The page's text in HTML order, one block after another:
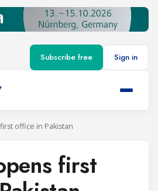
Subscribe free Sign in
office in Pakistan
first